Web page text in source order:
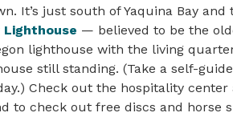
It’s just south of Yaquina Bay and
Lighthouse — believed to be the
lighthouse with the living
still standing. (Take a self-
Check out the hospitality center
to check out free discs and horse